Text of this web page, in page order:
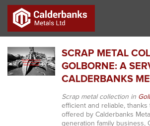
SCRAP METAL
GOLBORNE: A
CALDERBANKS
Scrap metal collection in
efficient and reliable, thanks
offered by Calderbanks
generation family business,